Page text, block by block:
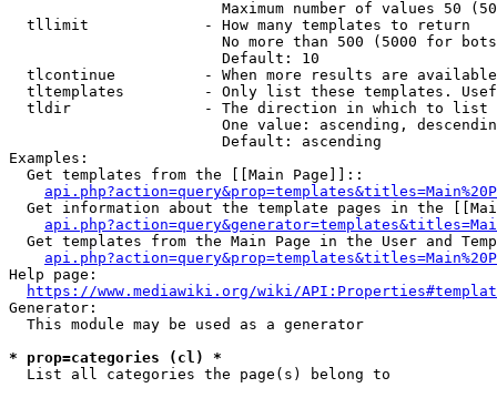
Maximum number of values 50
  tllimit             - How many templates to return
No more than 500 (5000 for
                        Default: 10
tlcontinue          - When more results are
tltemplates         - Only list these templates.
  tldir               - The direction in which to list
One value: ascending,
                        Default: ascending
Examples:
  Get templates from the [[Main Page]]::
Get information about the template pages in the
Get templates from the Main Page in the User and
Help page:
https://www.mediawiki.org/wiki/
Generator:
  This module may be used as a generator
* prop=categories (cl) *
  List all categories the page(s) belong to